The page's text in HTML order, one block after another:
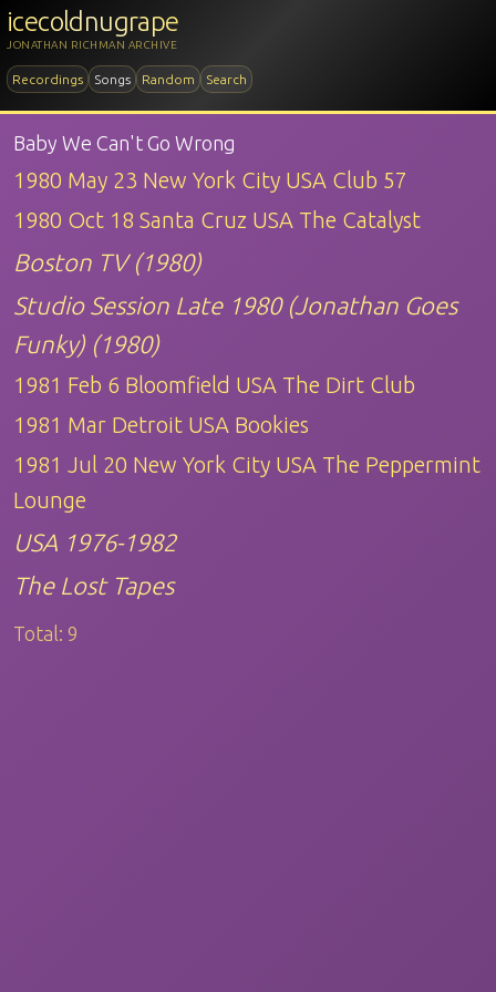
icecoldnugrape
JONATHAN RICHMAN ARCHIVE
Recordings Songs Random Search
Baby We Can't Go Wrong
1980 May 23 New York City USA Club 57
1980 Oct 18 Santa Cruz USA The Catalyst
Boston TV (1980)
Studio Session Late 1980 (Jonathan Goes
Funky) (1980)
1981 Feb 6 Bloomfield USA The Dirt Club
1981 Mar Detroit USA Bookies
1981 Jul 20 New York City USA The Peppermint
Lounge
USA 1976-1982
The Lost Tapes
Total: 9